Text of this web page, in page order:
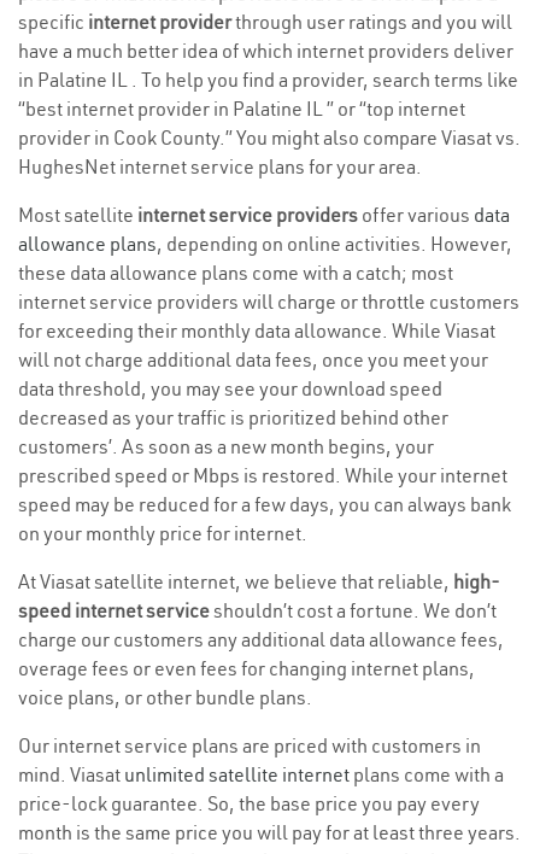
specific internet providerthrough user ratings and you will
have a much better idea of which internet providers deliver
in Palatine IL . To help you find a provider, search terms like
“best internet provider in Palatine IL ” or “top internet
provider in Cook County.” You might also compare Viasat vs.
HughesNet internet service plans for your area.
Most satellite internet service providers offer various data
allowance plans, depending on online activities. However,
these data allowance plans come with a catch; most
internet service providers will charge or throttle customers
for exceeding their monthly data allowance. While Viasat
will not charge additional data fees, once you meet your
data threshold, you may see your download speed
decreased as your traffic is prioritized behind other
customers’. As soon as a new month begins, your
prescribed speed or Mbps is restored. While your internet
speed may be reduced for a few days, you can always bank
on your monthly price for internet.
At Viasat satellite internet, we believe that reliable, high-
speed internet serviceshouldn’t cost a fortune. We don’t
charge our customers any additional data allowance fees,
overage fees or even fees for changing internet plans,
voice plans, or other bundle plans.
Our internet service plans are priced with customers in
mind. Viasat unlimited satellite internet plans come with a
price-lock guarantee. So, the base price you pay every
month is the same price you will pay for at least three years.